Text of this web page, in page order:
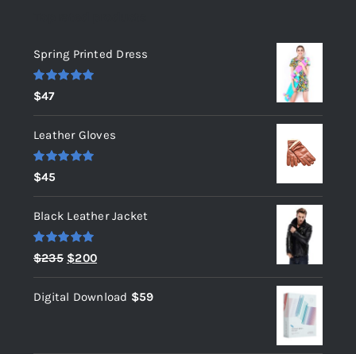
Spring Printed Dress
Rated
out of 5
$47
Leather Gloves
Rated
out of 5
$45
Black Leather Jacket
Rated 5.00
out of 5
$235 Original
price
was:
$200Current
price
is:
Digital Download $59